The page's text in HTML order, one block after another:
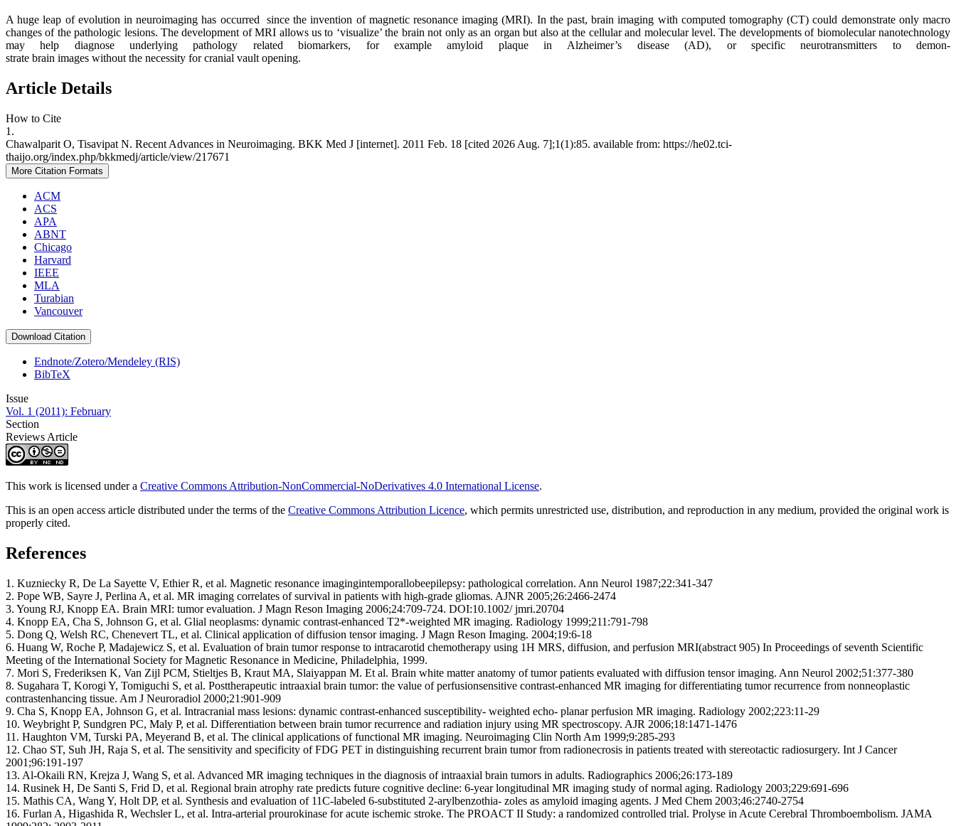
A huge leap of evolution in neuroimaging has occurred since the invention of magnetic resonance imaging (MRI). In the past, brain imaging with computed tomography (CT) could demonstrate only macro
changes of the pathologic lesions. The development of MRI allows us to ‘visualize’ the brain not only as an organ but also at the cellular and molecular level. The developments of biomolecular nanotechnology
may help diagnose underlying pathology related biomarkers, for example amyloid plaque in Alzheimer’s disease (AD), or specific neurotransmitters to demon-
strate brain images without the necessity for cranial vault opening.
Article Details
How to Cite
1.
Chawalparit O, Tisavipat N. Recent Advances in Neuroimaging. BKK Med J [internet]. 2011 Feb. 18 [cited 2026 Aug. 7];1(1):85. available from: https://he02.tci-
thaijo.org/index.php/bkkmedj/article/view/217671
More Citation Formats
ACM
ACS
APA
ABNT
Chicago
Harvard
IEEE
MLA
Turabian
Vancouver
Download Citation
Endnote/Zotero/Mendeley (RIS)
BibTeX
Issue
Vol. 1 (2011): February
Section
Reviews Article
This work is licensed under a Creative Commons Attribution-NonCommercial-NoDerivatives 4.0 International License.
This is an open access article distributed under the terms of the Creative Commons Attribution Licence, which permits unrestricted use, distribution, and reproduction in any medium, provided the original work is
properly cited.
References
1. Kuzniecky R, De La Sayette V, Ethier R, et al. Magnetic resonance imagingintemporallobeepilepsy: pathological correlation. Ann Neurol 1987;22:341-347
2. Pope WB, Sayre J, Perlina A, et al. MR imaging correlates of survival in patients with high-grade gliomas. AJNR 2005;26:2466-2474
3. Young RJ, Knopp EA. Brain MRI: tumor evaluation. J Magn Reson Imaging 2006;24:709-724. DOI:10.1002/ jmri.20704
4. Knopp EA, Cha S, Johnson G, et al. Glial neoplasms: dynamic contrast-enhanced T2*-weighted MR imaging. Radiology 1999;211:791-798
5. Dong Q, Welsh RC, Chenevert TL, et al. Clinical application of diffusion tensor imaging. J Magn Reson Imaging. 2004;19:6-18
6. Huang W, Roche P, Madajewicz S, et al. Evaluation of brain tumor response to intracarotid chemotherapy using 1H MRS, diffusion, and perfusion MRI(abstract 905) In Proceedings of seventh Scientific
Meeting of the International Society for Magnetic Resonance in Medicine, Philadelphia, 1999.
7. Mori S, Frederiksen K, Van Zijl PCM, Stieltjes B, Kraut MA, Slaiyappan M. Et al. Brain white matter anatomy of tumor patients evaluated with diffusion tensor imaging. Ann Neurol 2002;51:377-380
8. Sugahara T, Korogi Y, Tomiguchi S, et al. Posttherapeutic intraaxial brain tumor: the value of perfusionsensitive contrast-enhanced MR imaging for differentiating tumor recurrence from nonneoplastic
contrastenhancing tissue. Am J Neuroradiol 2000;21:901-909
9. Cha S, Knopp EA, Johnson G, et al. Intracranial mass lesions: dynamic contrast-enhanced susceptibility- weighted echo- planar perfusion MR imaging. Radiology 2002;223:11-29
10. Weybright P, Sundgren PC, Maly P, et al. Differentiation between brain tumor recurrence and radiation injury using MR spectroscopy. AJR 2006;18:1471-1476
11. Haughton VM, Turski PA, Meyerand B, et al. The clinical applications of functional MR imaging. Neuroimaging Clin North Am 1999;9:285-293
12. Chao ST, Suh JH, Raja S, et al. The sensitivity and specificity of FDG PET in distinguishing recurrent brain tumor from radionecrosis in patients treated with stereotactic radiosurgery. Int J Cancer
2001;96:191-197
13. Al-Okaili RN, Krejza J, Wang S, et al. Advanced MR imaging techniques in the diagnosis of intraaxial brain tumors in adults. Radiographics 2006;26:173-189
14. Rusinek H, De Santi S, Frid D, et al. Regional brain atrophy rate predicts future cognitive decline: 6-year longitudinal MR imaging study of normal aging. Radiology 2003;229:691-696
15. Mathis CA, Wang Y, Holt DP, et al. Synthesis and evaluation of 11C-labeled 6-substituted 2-arylbenzothia- zoles as amyloid imaging agents. J Med Chem 2003;46:2740-2754
16. Furlan A, Higashida R, Wechsler L, et al. Intra-arterial prourokinase for acute ischemic stroke. The PROACT II Study: a randomized controlled trial. Prolyse in Acute Cerebral Thromboembolism. JAMA